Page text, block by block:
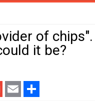
of chips".
it be?
Email Share